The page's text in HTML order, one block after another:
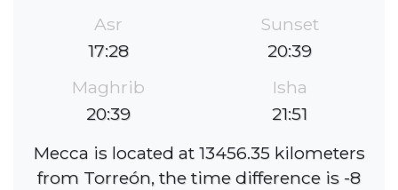
Asr
17:28
Sunset
20:39
Maghrib
20:39
Isha
21:51
Mecca is located at 13456.35 kilometers
from Torreón, the time difference is -8